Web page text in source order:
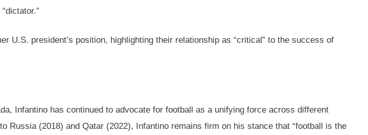
U.S. president’s position, highlighting their relationship as “critical” to the success of
Infantino has continued to advocate for football as a unifying force across different
Russia (2018) and Qatar (2022), Infantino remains firm on his stance that “football is the